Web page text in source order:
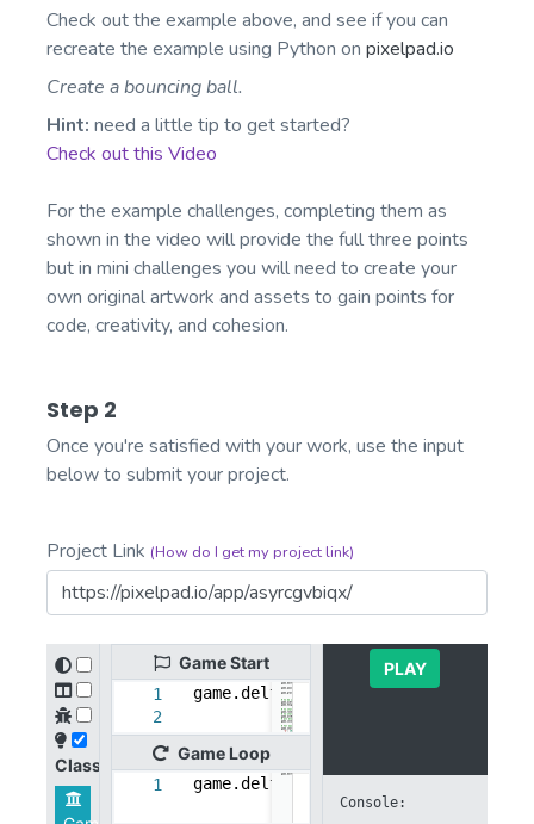
Check out the example above, and see if you can
recreate the example using Python on pixelpad.io
Create a bouncing ball.
Hint: need a little tip to get started?
Check out this Video
For the example challenges, completing them as
shown in the video will provide the full three points
but in mini challenges you will need to create your
own original artwork and assets to gain points for
code, creativity, and cohesion.
Step 2
Once you're satisfied with your work, use the input
below to submit your project.
Project Link (How do I get my project link)